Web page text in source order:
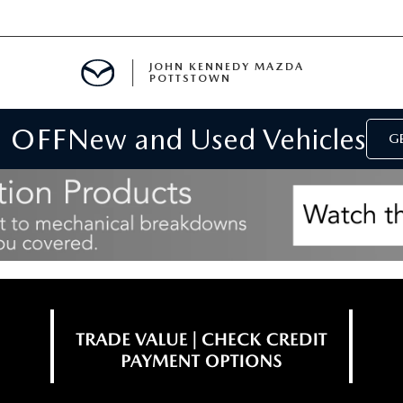
JOHN KENNEDY MAZDA
POTTSTOWN
New and Used Vehicles